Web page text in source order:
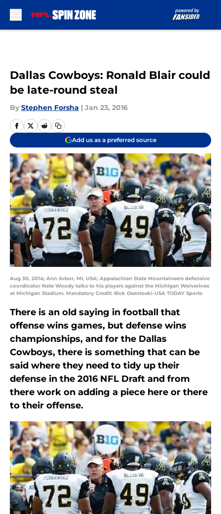
Dallas Cowboys: Ronald Blair could
be late-round steal
By Stephen Forsha | Jan 23, 2016
Add us as a preferred source
Aug 30, 2014; Ann Arbor, MI, USA; Appalachian State Mountaineers defensive
coordinator Nate Woody talks to his players against the Michigan Wolverines
at Michigan Stadium. Mandatory Credit: Rick Osentoski-USA TODAY Sports
There is an old saying in football that
offense wins games, but defense wins
championships, and for the Dallas
Cowboys, there is something that can be
said where they need to tidy up their
defense in the 2016 NFL Draft and from
there work on adding a piece here or there
to their offense.